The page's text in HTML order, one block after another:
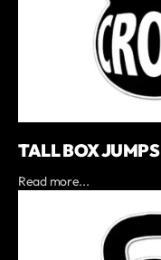
TALL BOX JUMPS
Read more...